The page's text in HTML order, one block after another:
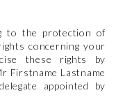
to the protection of
concerning your
these rights by
Firstname Lastname
appointed by